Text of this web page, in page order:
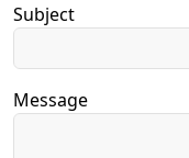
Subject
Message